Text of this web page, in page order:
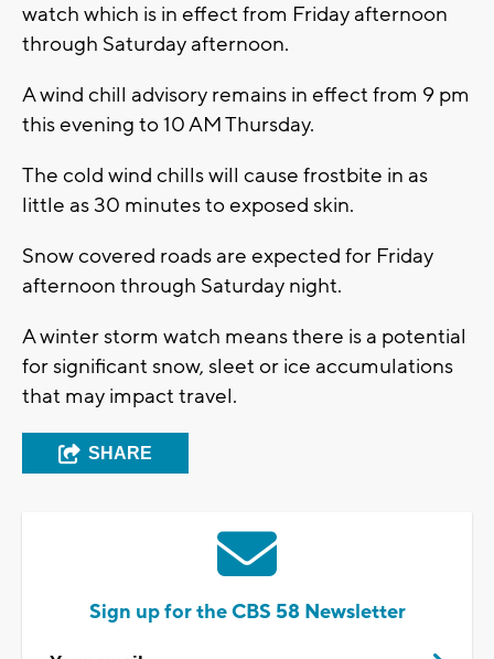
watch which is in effect from Friday afternoon
through Saturday afternoon.
A wind chill advisory remains in effect from 9 pm
this evening to 10 AM Thursday.
The cold wind chills will cause frostbite in as
little as 30 minutes to exposed skin.
Snow covered roads are expected for Friday
afternoon through Saturday night.
A winter storm watch means there is a potential
for significant snow, sleet or ice accumulations
that may impact travel.
SHARE
Sign up for the CBS 58 Newsletter